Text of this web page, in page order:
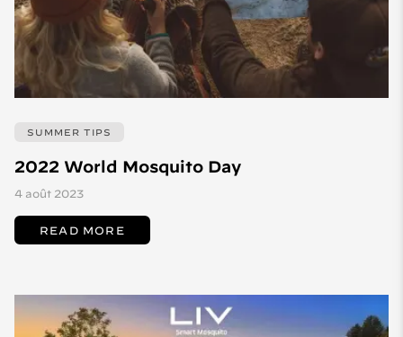
SUMMER TIPS
2022 World Mosquito Day
4 août 2023
READ MORE